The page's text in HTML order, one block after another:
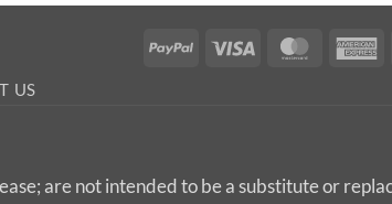
PayPal Visa
US
are not intended to be a substitute or